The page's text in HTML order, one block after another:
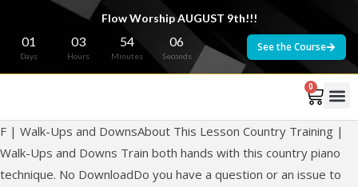
Flow Worship AUGUST 9th!!!
01
Days
03
Hours
54
Minutes
06
Seconds
See the Course
0
F | Walk-Ups and DownsAbout This Lesson Country Training |
Walk-Ups and Downs Train both hands with this country piano
technique. No DownloadDo you have a question or an issue to